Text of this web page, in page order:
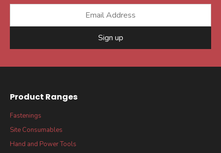
Sign up
Product Ranges
Fastenings
Site Consumables
Hand and Power Tools